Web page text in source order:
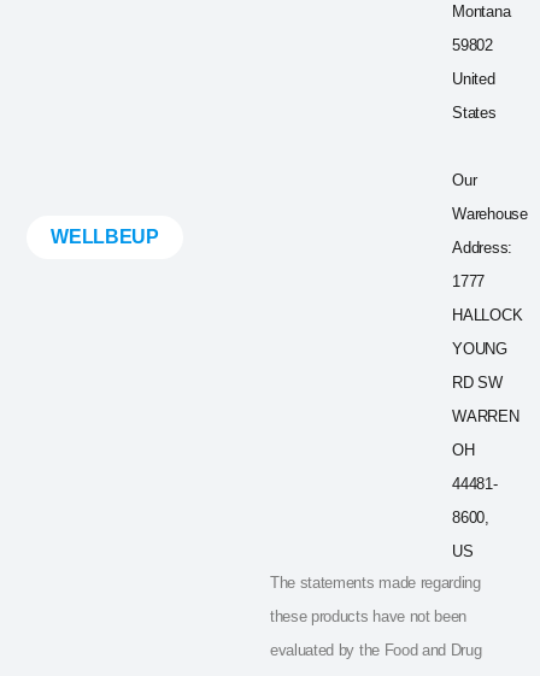
WELLBEUP
Montana
59802
United
States
Our
Warehouse
Address:
1777
HALLOCK
YOUNG
RD SW
WARREN
OH
44481-
8600,
US
The statements made regarding
these products have not been
evaluated by the Food and Drug